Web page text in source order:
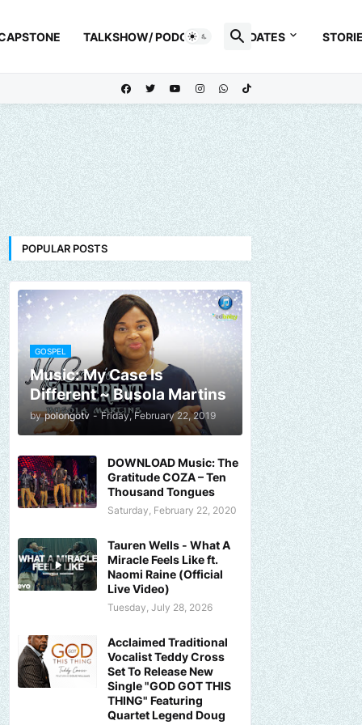
TALKSHOW/ PODCAST UPDATES
POPULAR POSTS
GOSPEL
Music: My Case Is
Different ~ Busola Martins
by polongotv - Friday, February 22, 2019
DOWNLOAD Music: The
Gratitude COZA – Ten
Thousand Tongues
Saturday, February 22, 2020
Tauren Wells - What A
Miracle Feels Like ft.
Naomi Raine (Official
Live Video)
Tuesday, July 28, 2026
Acclaimed Traditional
Vocalist Teddy Cross
Set To Release New
Single "GOD GOT THIS
THING" Featuring
Quartet Legend Doug